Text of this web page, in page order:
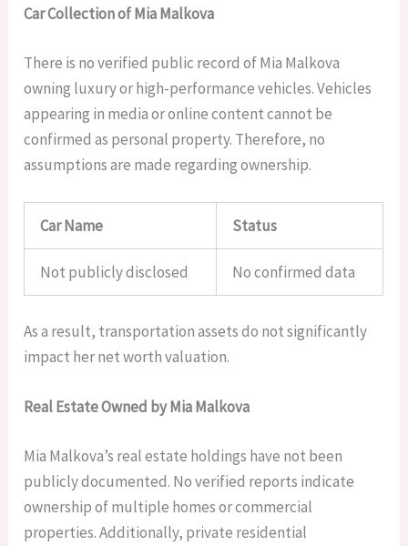
Car Collection of Mia Malkova
There is no verified public record of Mia Malkova
owning luxury or high-performance vehicles. Vehicles
appearing in media or online content cannot be
confirmed as personal property. Therefore, no
assumptions are made regarding ownership.
Car Name Status
Not publicly disclosed No confirmed data
As a result, transportation assets do not significantly
impact her net worth valuation.
Real Estate Owned by Mia Malkova
Mia Malkova’s real estate holdings have not been
publicly documented. No verified reports indicate
ownership of multiple homes or commercial
properties. Additionally, private residential